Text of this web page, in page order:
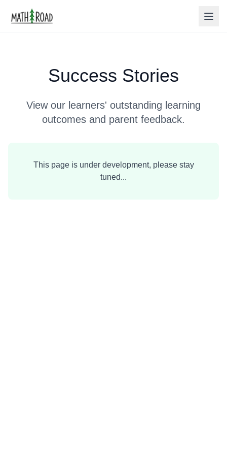
Success Stories
View our learners' outstanding learning
outcomes and parent feedback.
This page is under development, please stay
tuned...